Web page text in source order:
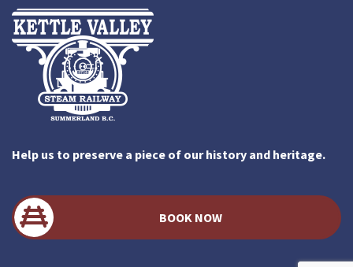
Help us to preserve a piece of our history and heritage.
BOOK NOW